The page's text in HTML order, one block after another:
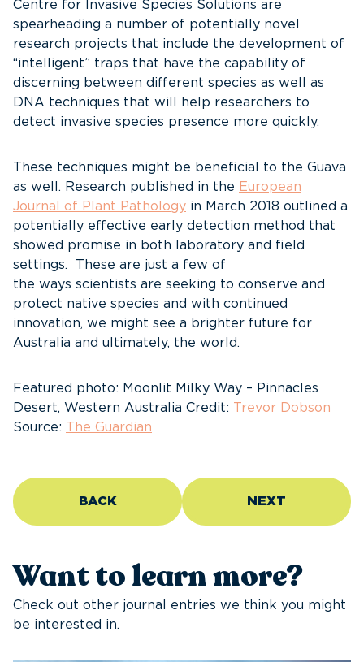
Centre for Invasive Species Solutions are
spearheading a number of potentially novel
research projects that include the development of
“intelligent” traps that have the capability of
discerning between different species as well as
DNA techniques that will help researchers to
detect invasive species presence more quickly.
These techniques might be beneficial to the Guava
as well. Research published in the European
Journal of Plant Pathology in March 2018 outlined a
potentially effective early detection method that
showed promise in both laboratory and field
settings. These are just a few of
the ways scientists are seeking to conserve and
protect native species and with continued
innovation, we might see a brighter future for
Australia and ultimately, the world.
Featured photo: Moonlit Milky Way – Pinnacles
Desert, Western Australia Credit:
Trevor Dobson
Source:
The Guardian
BACK NEXT
Want to learn more?
Check out other journal entries we think you might
be interested in.